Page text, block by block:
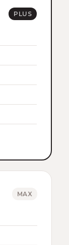
PLUS
MAX